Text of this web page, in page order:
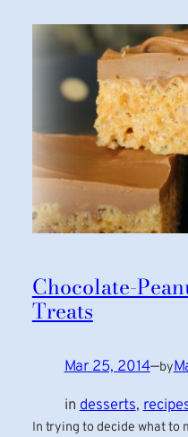
Chocolate-
Treats
Mar 25, 2014—by
in desserts,
In trying to decide what to